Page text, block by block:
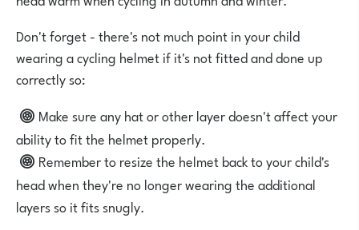
Don't forget - there's not much point in your child
wearing a cycling helmet if it's not fitted and done up
correctly so:
Make sure any hat or other layer doesn't affect your
ability to fit the helmet properly.
Remember to resize the helmet back to your child's
head when they're no longer wearing the additional
layers so it fits snugly.